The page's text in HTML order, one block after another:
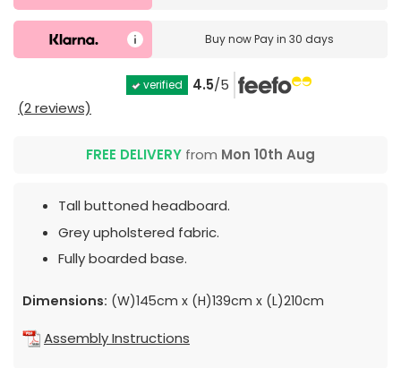
Buy nowPay in 30 days
verified 4.5/5
(2 reviews)
FREE DELIVERY from Mon 10th Aug
Tall buttoned headboard.
Grey upholstered fabric.
Fully boarded base.
Dimensions: (W)145cm x (H)139cm x (L)210cm
Assembly Instructions